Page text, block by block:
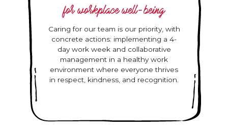
for workplace well-being
Caring for our team is our priority, with
concrete actions: implementing a 4-
day work week and collaborative
management in a healthy work
environment where everyone thrives
in respect, kindness, and recognition.